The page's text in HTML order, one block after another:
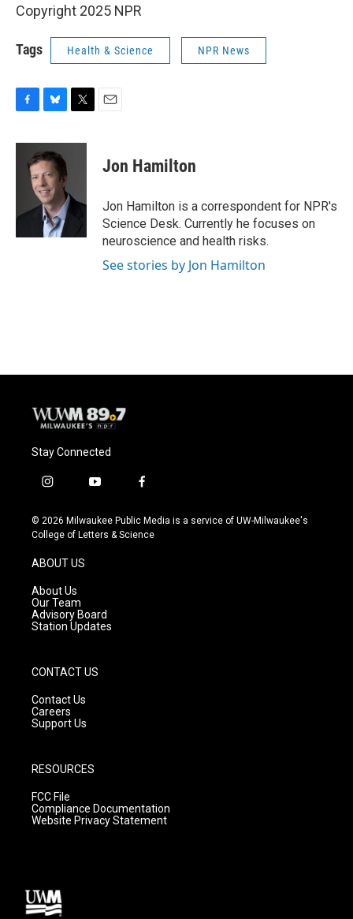
Copyright 2025 NPR
Tags Health & Science NPR News
c
k
u
e
s
k
y
i
r
Jon Hamilton
Jon Hamilton is a correspondent for NPR's
Science Desk. Currently he focuses on
neuroscience and health risks.
See stories by Jon Hamilton
Stay Connected
i
s
t
g
r
a
m
y
u
t
f
c
e
© 2026 Milwaukee Public Media is a service of UW-Milwaukee's
College of Letters & Science
ABOUT US
About Us
Our Team
Advisory Board
Station Updates
CONTACT US
Contact Us
Careers
Support Us
RESOURCES
FCC File
Compliance Documentation
Website Privacy Statement